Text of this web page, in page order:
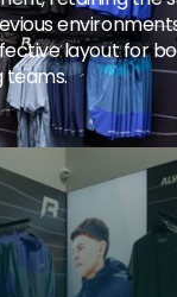
layout for
teams.